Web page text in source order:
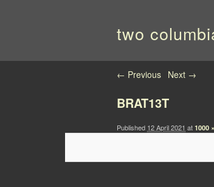
two
Image navigation
← Previous Next →
BRAT13T
Published 12 April 2021 at 1000